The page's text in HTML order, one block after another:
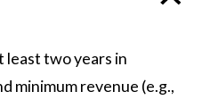
least two years in
minimum revenue (e.g.,